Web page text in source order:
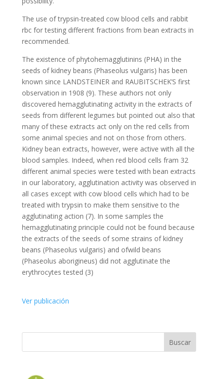
The use of trypsin-treated cow blood cells and rabbit
rbc for testing different fractions from bean extracts in
recommended.
The existence of phytohemagglutinins (PHA) in the
seeds of kidney beans (Phaseolus vulgaris) has been
known since LANDSTEINER and RAUBITSCHEK’S first
observation in 1908 (9). These authors not only
discovered hemagglutinating activity in the extracts of
seeds from different legumes but pointed out also that
many of these extracts act only on the red cells from
some animal species and not on those from others.
Kidney bean extracts, however, were active with all the
blood samples. Indeed, when red blood cells fram 32
different animal species were tested with bean extracts
in our laboratory, agglutination activity was observed in
all cases except with cow blood cells which had to be
treated with trypsin to make them sensitive to the
agglutinating action (7). In some samples the
hemagglutinating principIe could not be found because
the extracts of the seeds of some strains of kidney
beans (Phaseolus vulgaris) and ofwild beans
(Phaseolus aborigineus) did not agglutinate the
erythrocytes tested (3)
Ver publicación